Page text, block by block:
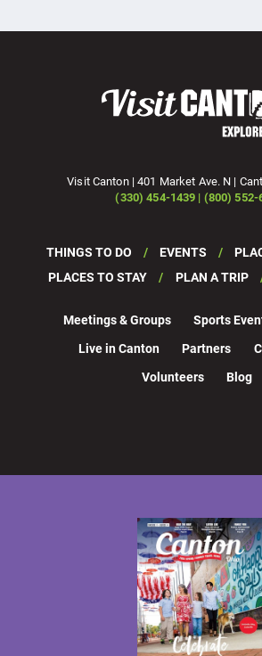
Visit Canton | 401 Market Ave. N |
(330) 454-1439 | (800) 552-
THINGS TO DO EVENTS
PLACES TO STAY
PLAN A TRIP
Meetings & Groups Sports
Live in Canton
Partners
Volunteers
Blog